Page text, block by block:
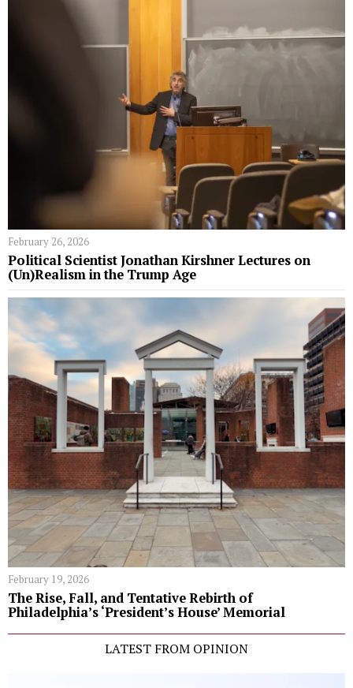
February 26, 2026
Political Scientist Jonathan Kirshner Lectures on
(Un)Realism in the Trump Age
February 19, 2026
The Rise, Fall, and Tentative Rebirth of
Philadelphia’s ‘President’s House’ Memorial
LATEST FROM OPINION